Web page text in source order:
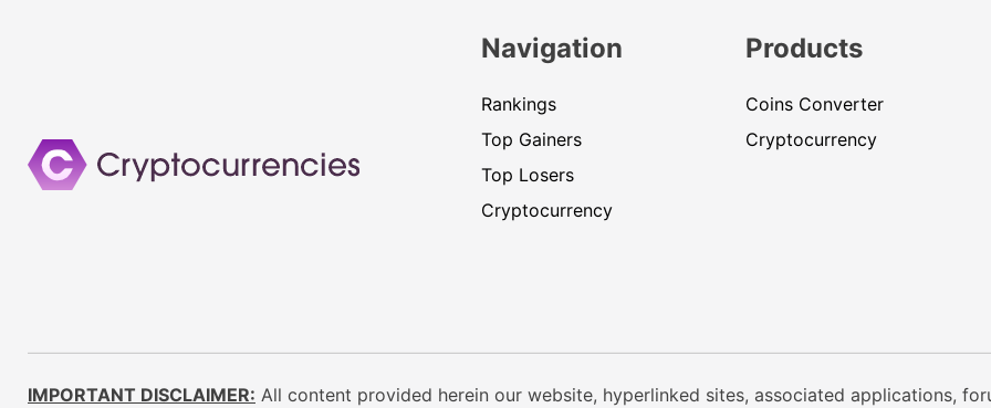
Navigation
Rankings
Top Gainers
Top Losers
Cryptocurrency
Products
Coins Converter
Cryptocurrency
IMPORTANT DISCLAIMER: All content provided herein our website, hyperlinked sites, associated applications,